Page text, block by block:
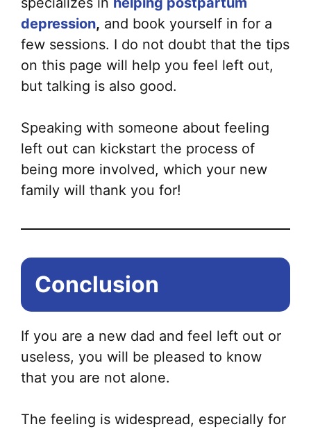
depression, and book yourself in for a
few sessions. I do not doubt that the tips
on this page will help you feel left out,
but talking is also good.
Speaking with someone about feeling
left out can kickstart the process of
being more involved, which your new
family will thank you for!
Conclusion
If you are a new dad and feel left out or
useless, you will be pleased to know
that you are not alone.
The feeling is widespread, especially for